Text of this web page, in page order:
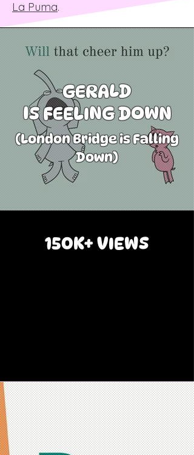
La Puma.​
GERALD
IS FEELING DOWN
(London Bridge is Falling
Down)
150K+ VIEWS